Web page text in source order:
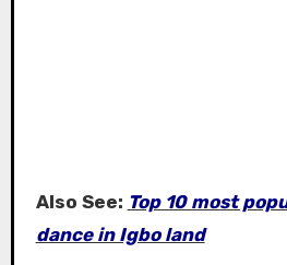
Also See: Top 10 most
dance in Igbo land